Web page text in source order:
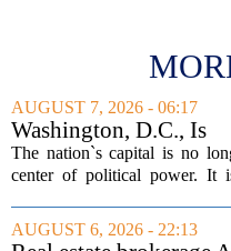
AUGUST 7, 2026 - 06:17
Washington, D.C., Is
America’s Newest
Boomtown
The nation`s capital is no
center of political power. It
country`s wealthiest
cabinet members and tech
AUGUST 6, 2026 - 22:13